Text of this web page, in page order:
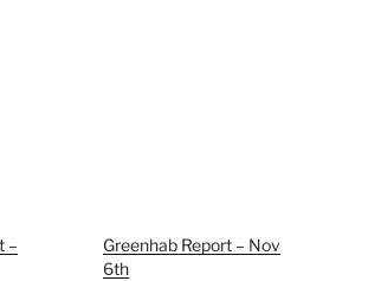
–
Greenhab Report – Nov
6th